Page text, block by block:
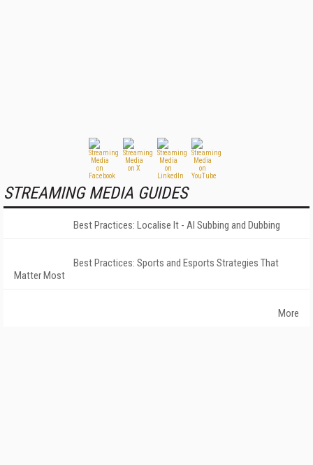
STREAMING MEDIA GUIDES
Best Practices: Localise It - AI Subbing and Dubbing
Best Practices: Sports and Esports Strategies That
Matter Most
More